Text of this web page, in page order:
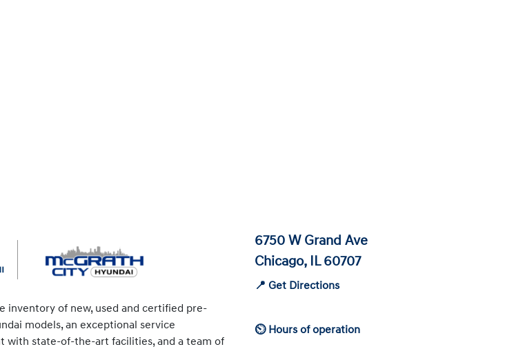
inventory of new, used and certified pre-
models, an exceptional service
with state-of-the-art facilities, and a team of
6750 W Grand Ave
Chicago, IL 60707
📍 Get Directions
⏲ Hours of operation